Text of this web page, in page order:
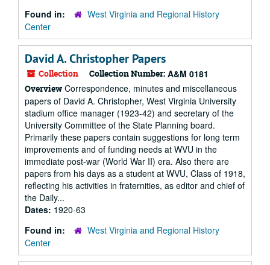
Found in:
West Virginia and Regional History
Center
David A. Christopher Papers
Collection Collection Number: A&M 0181
Overview Correspondence, minutes and miscellaneous
papers of David A. Christopher, West Virginia University
stadium office manager (1923-42) and secretary of the
University Committee of the State Planning board.
Primarily these papers contain suggestions for long term
improvements and of funding needs at WVU in the
immediate post-war (World War II) era. Also there are
papers from his days as a student at WVU, Class of 1918,
reflecting his activities in fraternities, as editor and chief of
the Daily...
Dates: 1920-63
Found in:
West Virginia and Regional History
Center